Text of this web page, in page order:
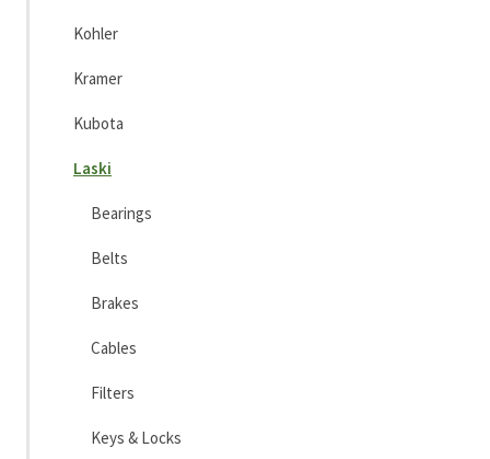
Kohler
Kramer
Kubota
Laski
Bearings
Belts
Brakes
Cables
Filters
Keys & Locks